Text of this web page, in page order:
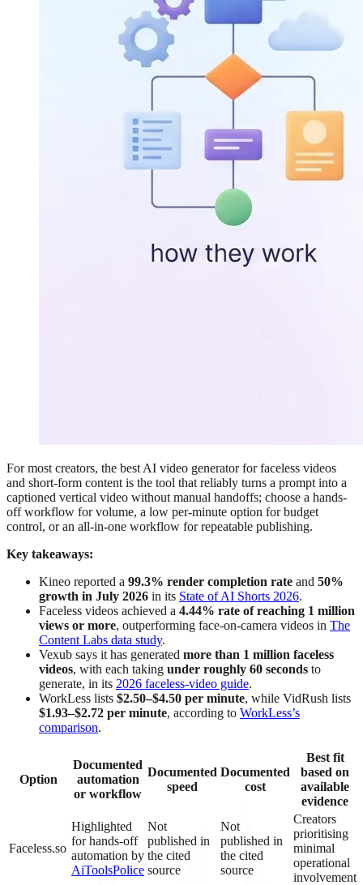
For most creators, the best AI video generator for faceless videos
and short-form content is the tool that reliably turns a prompt into a
captioned vertical video without manual handoffs; choose a hands-
off workflow for volume, a low per-minute option for budget
control, or an all-in-one workflow for repeatable publishing.
Key takeaways:
Kineo reported a 99.3% render completion rate and 50%
growth in July 2026 in its State of AI Shorts 2026.
Faceless videos achieved a 4.44% rate of reaching 1 million
views or more, outperforming face-on-camera videos in The
Content Labs data study.
Vexub says it has generated more than 1 million faceless
videos, with each taking under roughly 60 seconds to
generate, in its 2026 faceless-video guide.
WorkLess lists $2.50–$4.50 per minute, while VidRush lists
$1.93–$2.72 per minute, according to WorkLess’s
comparison.
Option
Documented
automation
or workflow
Documented
speed
Documented
cost
Best fit
based on
available
evidence
Faceless.so
Highlighted
for hands-off
automation by
AiToolsPolice
Not
published in
the cited
source
Not
published in
the cited
source
Creators
prioritising
minimal
operational
involvement